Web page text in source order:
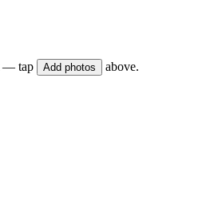
— tap Add photos above.